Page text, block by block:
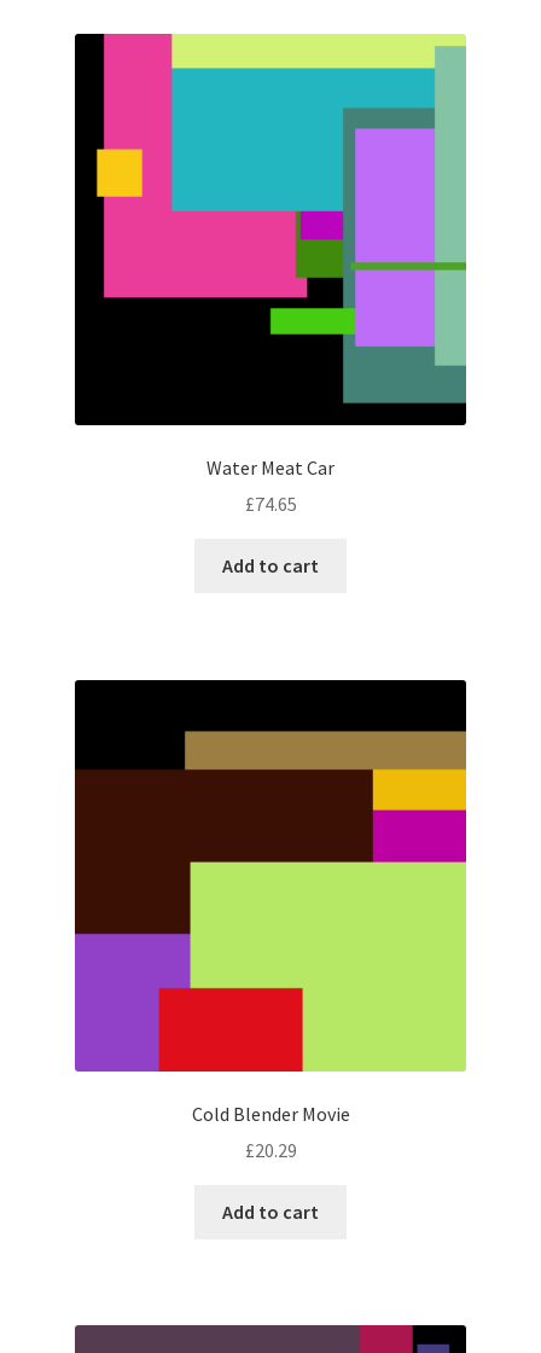
Water Meat Car
£74.65
Add to cart
Cold Blender Movie
£20.29
Add to cart